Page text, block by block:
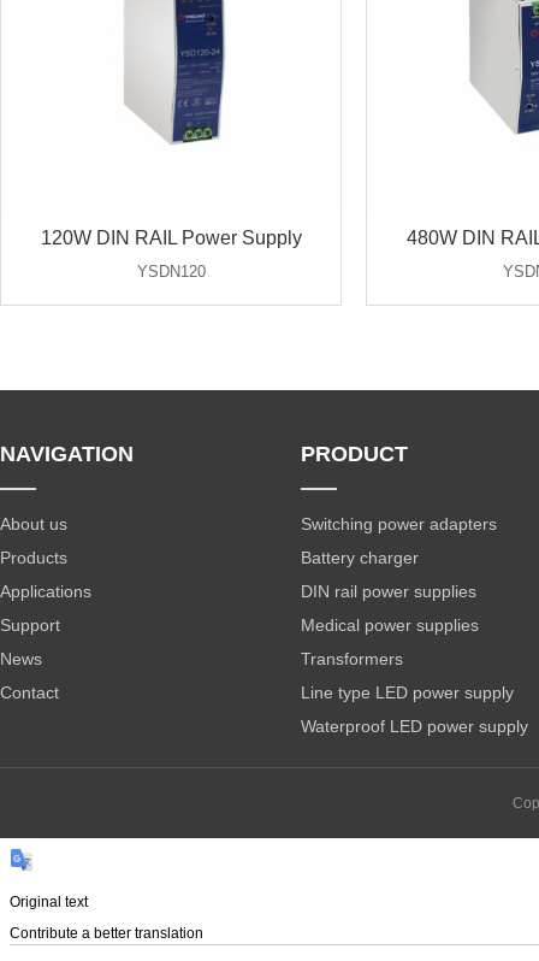
120W DIN RAIL Power Supply
YSDN120
480W DIN
NAVIGATION
About us
Products
Applications
Support
News
Contact
PRODUCT
Switching power adapters
Battery charger
DIN rail power supplies
Medical power supplies
Transformers
Line type LED power supply
Waterproof LED power supply
Original text
Contribute a better translation